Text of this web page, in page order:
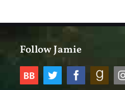
Follow Jamie